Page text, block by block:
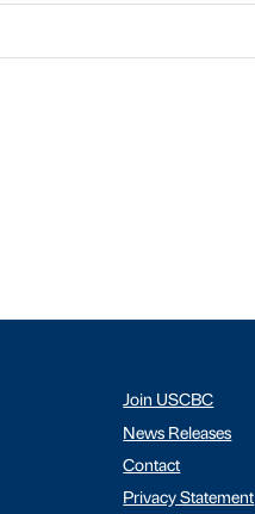
Join USCBC
News Releases
Contact
Privacy Statement